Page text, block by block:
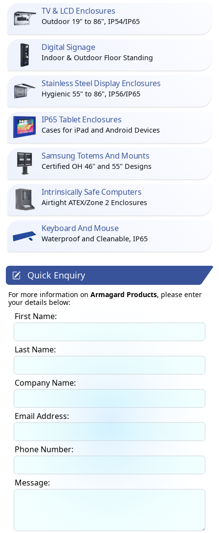
TV & LCD Enclosures
Outdoor 19" to 86", IP54/IP65
Digital Signage
Indoor & Outdoor Floor Standing
Stainless Steel Display Enclosures
Hygienic 55" to 86", IP56/IP65
IP65 Tablet Enclosures
Cases for iPad and Android Devices
Samsung Totems And Mounts
Certified OH 46" and 55" Designs
Intrinsically Safe Computers
Airtight ATEX/Zone 2 Enclosures
Keyboard And Mouse
Waterproof and Cleanable, IP65
Quick Enquiry
For more information on Armagard Products, please enter
your details below:
First Name:
Last Name:
Company Name:
Email Address:
Phone Number:
Message: